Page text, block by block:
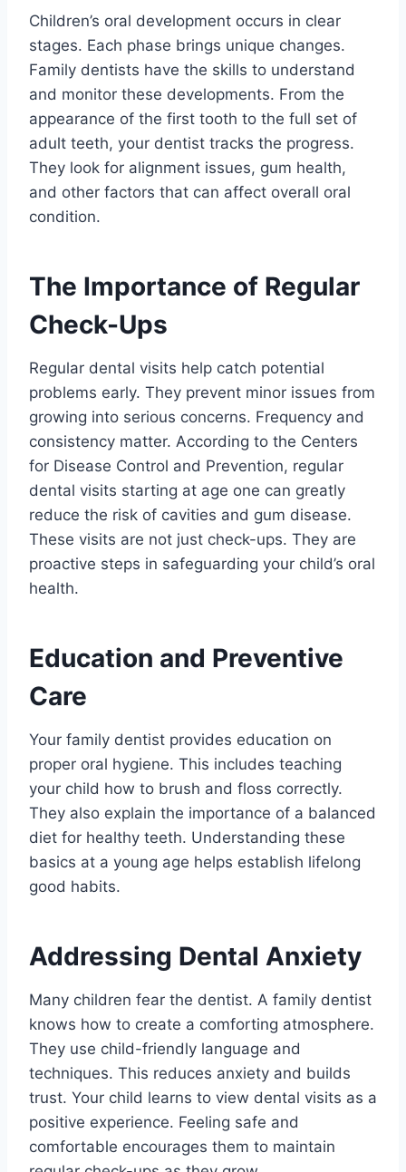
Children’s oral development occurs in clear
stages. Each phase brings unique changes.
Family dentists have the skills to understand
and monitor these developments. From the
appearance of the first tooth to the full set of
adult teeth, your dentist tracks the progress.
They look for alignment issues, gum health,
and other factors that can affect overall oral
condition.
The Importance of Regular
Check-Ups
Regular dental visits help catch potential
problems early. They prevent minor issues from
growing into serious concerns. Frequency and
consistency matter. According to the Centers
for Disease Control and Prevention, regular
dental visits starting at age one can greatly
reduce the risk of cavities and gum disease.
These visits are not just check-ups. They are
proactive steps in safeguarding your child’s oral
health.
Education and Preventive
Care
Your family dentist provides education on
proper oral hygiene. This includes teaching
your child how to brush and floss correctly.
They also explain the importance of a balanced
diet for healthy teeth. Understanding these
basics at a young age helps establish lifelong
good habits.
Addressing Dental Anxiety
Many children fear the dentist. A family dentist
knows how to create a comforting atmosphere.
They use child-friendly language and
techniques. This reduces anxiety and builds
trust. Your child learns to view dental visits as a
positive experience. Feeling safe and
comfortable encourages them to maintain